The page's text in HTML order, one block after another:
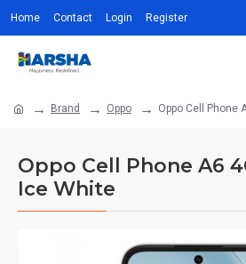
Home Contact Login Register
Brand Oppo Oppo Cell Phone
Oppo Cell Phone A6
Ice White